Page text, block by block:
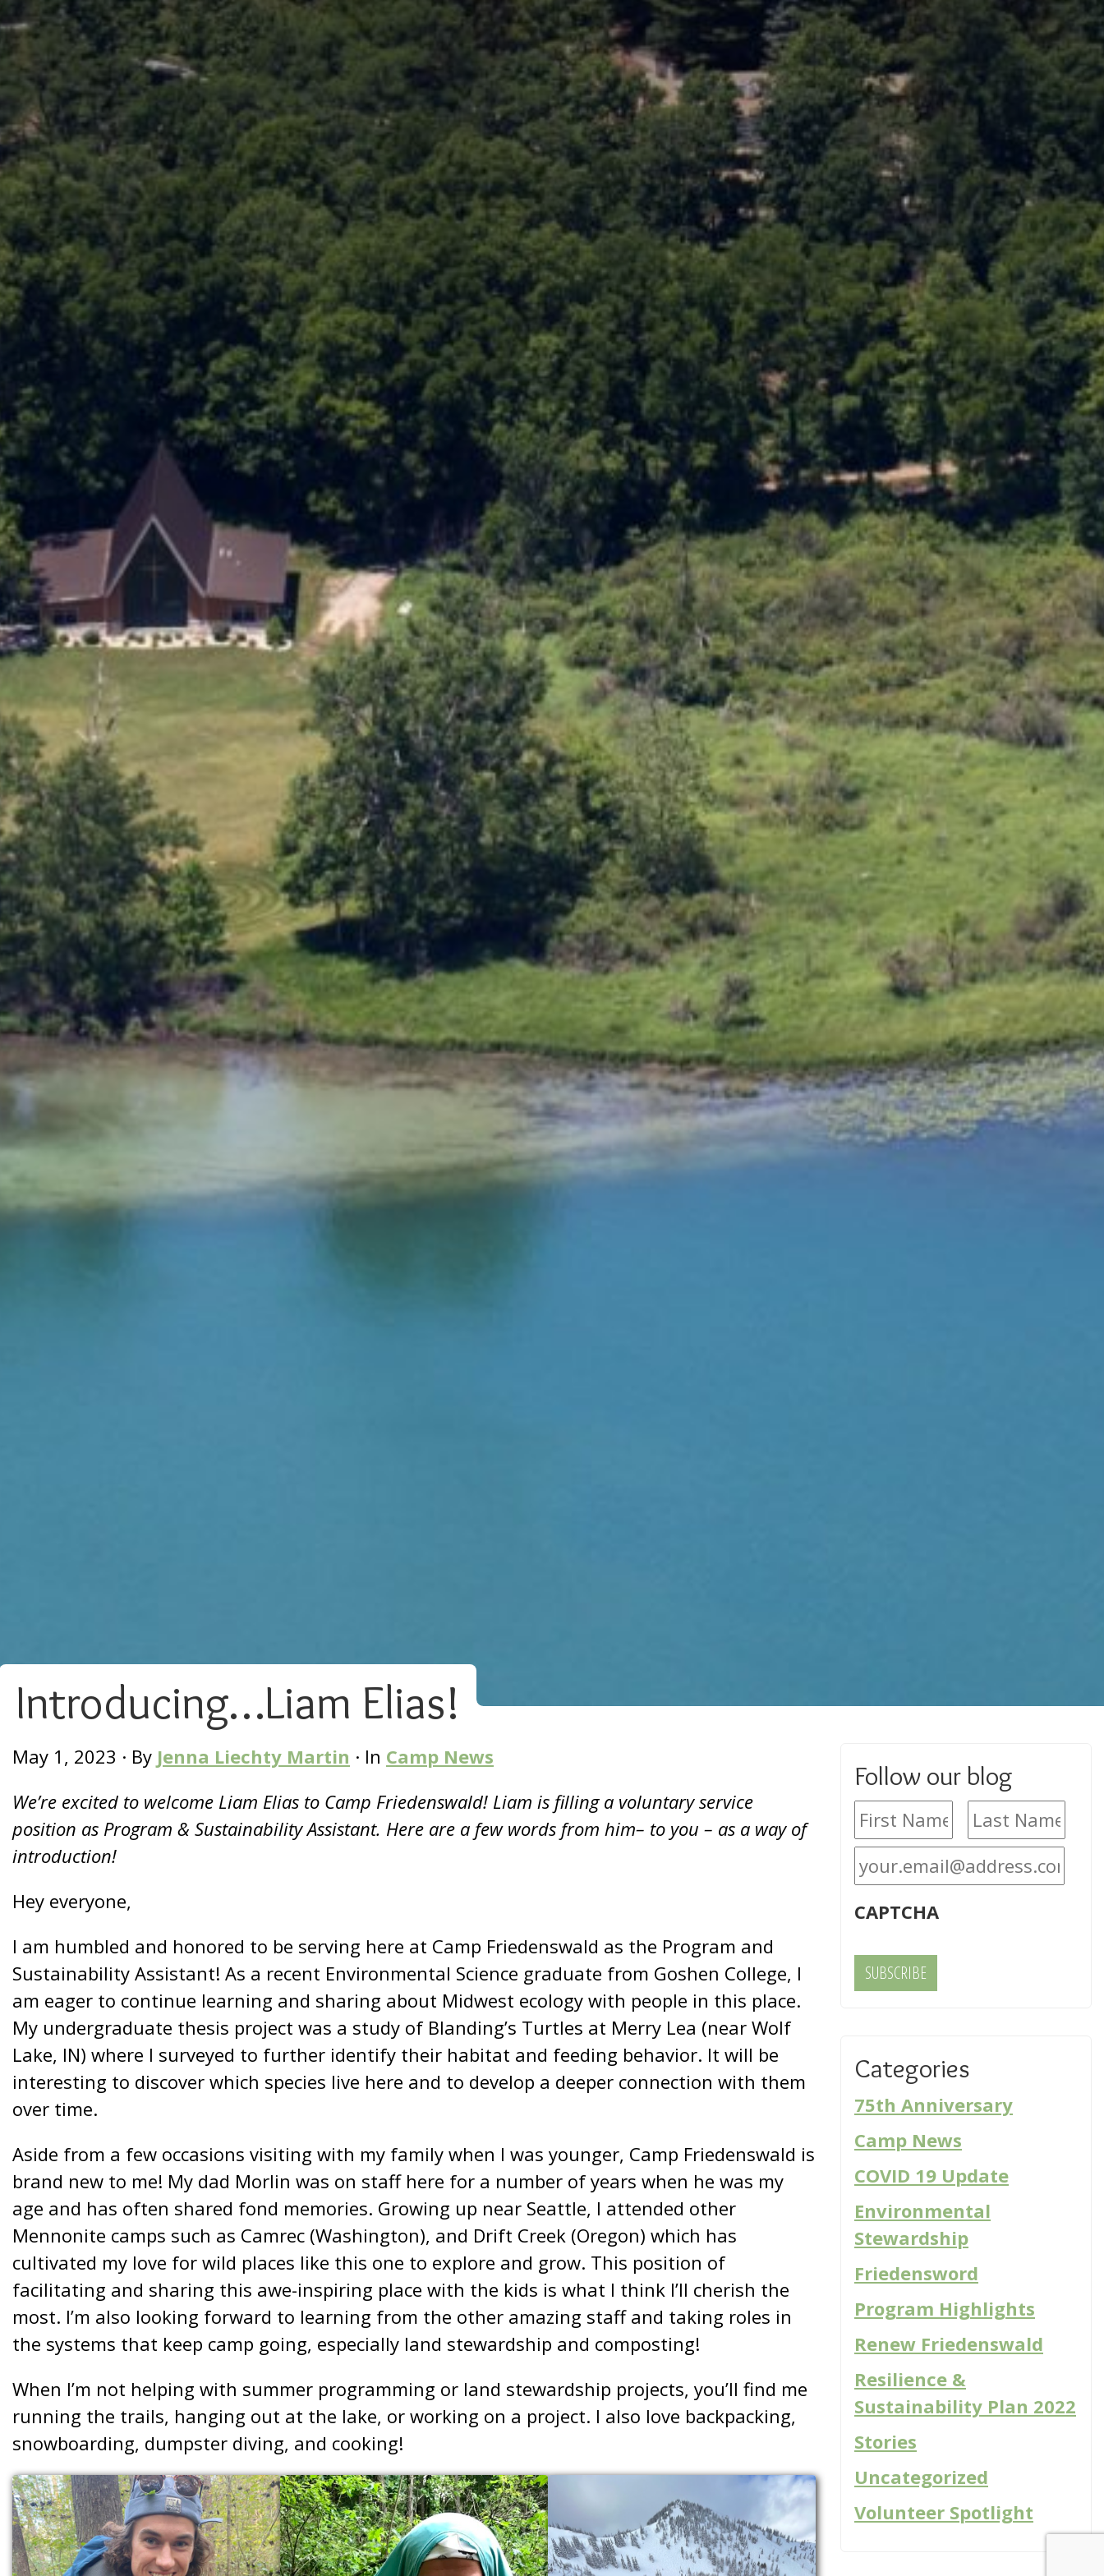
Introducing…Liam Elias!
May 1, 2023 · By Jenna Liechty Martin · In Camp News
We’re excited to welcome Liam Elias to Camp Friedenswald! Liam is filling a voluntary service
position as Program & Sustainability Assistant. Here are a few words from him– to you – as a way of
introduction!
Hey everyone,
I am humbled and honored to be serving here at Camp Friedenswald as the Program and
Sustainability Assistant! As a recent Environmental Science graduate from Goshen College, I
am eager to continue learning and sharing about Midwest ecology with people in this place.
My undergraduate thesis project was a study of Blanding’s Turtles at Merry Lea (near Wolf
Lake, IN) where I surveyed to further identify their habitat and feeding behavior. It will be
interesting to discover which species live here and to develop a deeper connection with them
over time.
Aside from a few occasions visiting with my family when I was younger, Camp Friedenswald is
brand new to me! My dad Morlin was on staff here for a number of years when he was my
age and has often shared fond memories. Growing up near Seattle, I attended other
Mennonite camps such as Camrec (Washington), and Drift Creek (Oregon) which has
cultivated my love for wild places like this one to explore and grow. This position of
facilitating and sharing this awe-inspiring place with the kids is what I think I’ll cherish the
most. I’m also looking forward to learning from the other amazing staff and taking roles in
the systems that keep camp going, especially land stewardship and composting!
When I’m not helping with summer programming or land stewardship projects, you’ll find me
running the trails, hanging out at the lake, or working on a project. I also love backpacking,
snowboarding, dumpster diving, and cooking!
Follow our blog
CAPTCHA
Categories
75th Anniversary
Camp News
COVID 19 Update
Environmental
Stewardship
Friedensword
Program Highlights
Renew Friedenswald
Resilience &
Sustainability Plan 2022
Stories
Uncategorized
Volunteer Spotlight